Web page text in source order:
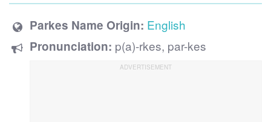
Parkes Name Origin: English
Pronunciation: p(a)-rkes, par-kes